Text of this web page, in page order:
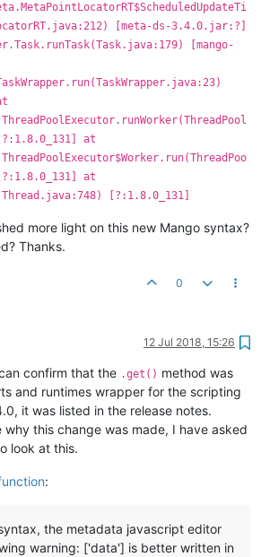
[meta-ds-3.4.0.jar:?]
[mango-
at
at
[?:1.8.0_131]
more light on this new Mango syntax?
Thanks.
0
12 Jul 2018, 15:26
confirm that the .get() method was
and runtimes wrapper for the scripting
it was listed in the release notes.
why this change was made, I have asked
look at this.
:
the metadata javascript editor
warning: ['data'] is better written in